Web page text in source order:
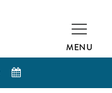
MENU